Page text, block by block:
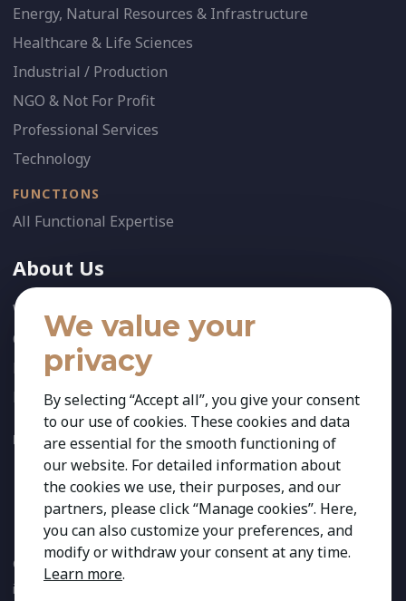
Energy, Natural Resources & Infrastructure
Healthcare & Life Sciences
Industrial / Production
NGO & Not For Profit
Professional Services
Technology
FUNCTIONS
All Functional Expertise
About Us
Who We Are
Our Team
News
References
FOLLOW US:
Copyright 2026 Kestria ry. All Rights Reserved. The sign Kestria
is protected by registered trademarks of Kestria ry.
We value your
privacy
By selecting “Accept all”, you give your consent
to our use of cookies. These cookies and data
are essential for the smooth functioning of
our website. For detailed information about
the cookies we use, their purposes, and our
partners, please click “Manage cookies”. Here,
you can also customize your preferences, and
modify or withdraw your consent at any time.
Learn more.